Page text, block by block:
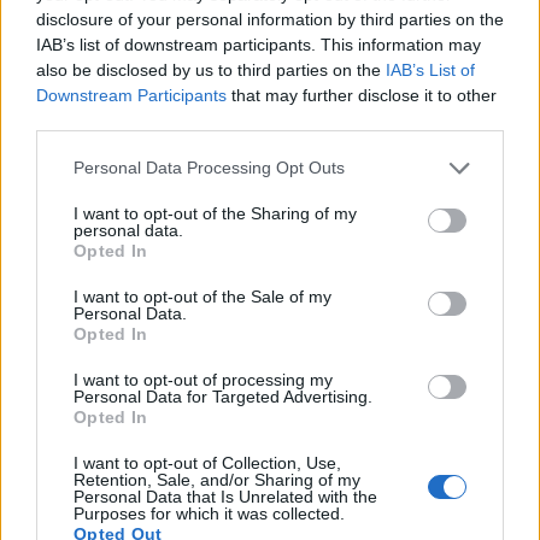
disclosure of your personal information by third parties on the
IAB’s list of downstream participants. This information may
also be disclosed by us to third parties on the IAB’s List of
Downstream Participants that may further disclose it to other
Please note that this website/app uses one or more Google
not limited to your visit or usage behaviour. You may click to
grant or deny consent to Google and its third-party tags to
use your data for below specified purposes in below Google
consent section.
Personal Data Processing Opt Outs
I want to opt-out of the Sharing of my
personal data.
Opted In
I want to opt-out of the Sale of my
Personal Data.
Opted In
I want to opt-out of processing my
Personal Data for Targeted Advertising.
Opted In
I want to opt-out of Collection, Use,
Retention, Sale, and/or Sharing of my
Personal Data that Is Unrelated with the
Purposes for which it was collected.
Opted Out
Sony A7R IIIA Full Frame 42.2 7952 5304 4K/30p 26.0 14.7
Sony A7R V Full Frame 60.2 8k/24p 26.5
Sony A7S III Full Frame 12.0 4240 2832 4K/120p 23.7 13.9
Sony A6000 APS-C 24.0 6000 4000 1080/60p 24.1
Sony A6400
Sony NEX-6 APS-C 16.0 4912 3264 23.7
Sony NEX-7
Sony RX1 Full Frame 24.0 6000 4000 1080/60p 25.1
Sony RX1R
Many modern cameras cannot only take still pictures, but
record videos. Both cameras under consideration are
equipped with sensors that have a sufficiently high read-out